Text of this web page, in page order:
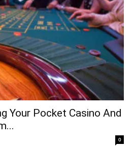
Your Pocket Casino And
0